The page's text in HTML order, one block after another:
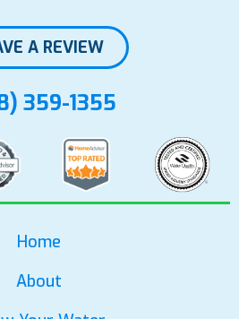
A REVIEW
359-1355
Home
About